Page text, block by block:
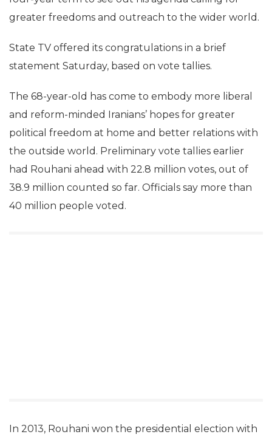
greater freedoms and outreach to the wider world.
State TV offered its congratulations in a brief
statement Saturday, based on vote tallies.
The 68-year-old has come to embody more liberal
and reform-minded Iranians’ hopes for greater
political freedom at home and better relations with
the outside world. Preliminary vote tallies earlier
had Rouhani ahead with 22.8 million votes, out of
38.9 million counted so far. Officials say more than
40 million people voted.
In 2013, Rouhani won the presidential election with